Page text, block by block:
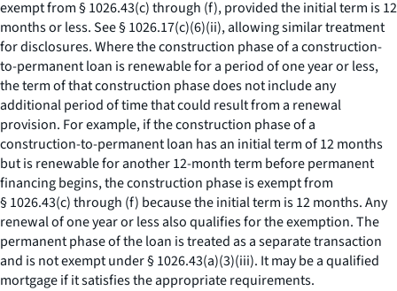
exempt from § 1026.43(c) through (f), provided the initial term is 12
months or less. See § 1026.17(c)(6)(ii), allowing similar treatment
for disclosures. Where the construction phase of a construction-
to-permanent loan is renewable for a period of one year or less,
the term of that construction phase does not include any
additional period of time that could result from a renewal
provision. For example, if the construction phase of a
construction-to-permanent loan has an initial term of 12 months
but is renewable for another 12-month term before permanent
financing begins, the construction phase is exempt from
§ 1026.43(c) through (f) because the initial term is 12 months. Any
renewal of one year or less also qualifies for the exemption. The
permanent phase of the loan is treated as a separate transaction
and is not exempt under § 1026.43(a)(3)(iii). It may be a qualified
mortgage if it satisfies the appropriate requirements.